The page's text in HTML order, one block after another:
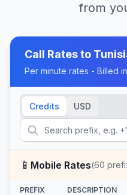
from
Call Rates to
Per minute rates - Billed
Credits USD
📱 Mobile Rates(60
PREFIX DESCRIPTION